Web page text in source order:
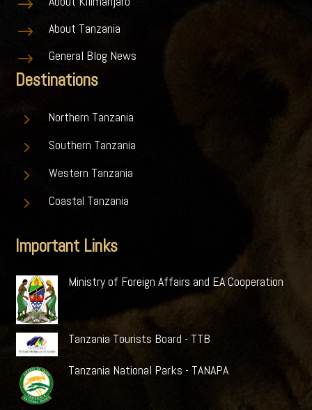
$
$ About Tanzania
$ General Blog News
Destinations
5 Northern Tanzania
5 Southern Tanzania
5 Western Tanzania
5 Coastal Tanzania
Important Links
Ministry of Foreign Affairs and EA Cooperation
Tanzania Tourists Board - TTB
Tanzania National Parks - TANAPA